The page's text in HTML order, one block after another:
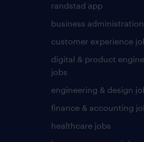
randstad app
business
customer experience
digital & product
jobs
engineering & design
finance & accounting
healthcare jobs